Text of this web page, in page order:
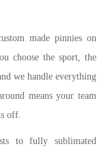
made pinnies on
choose the sport, the
we handle everything
means your team
off.
to fully sublimated